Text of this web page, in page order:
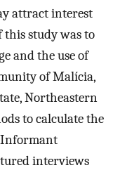
attract interest
this study was to
and the use of
of Malícia,
Northeastern
to calculate the
Informant
interviews